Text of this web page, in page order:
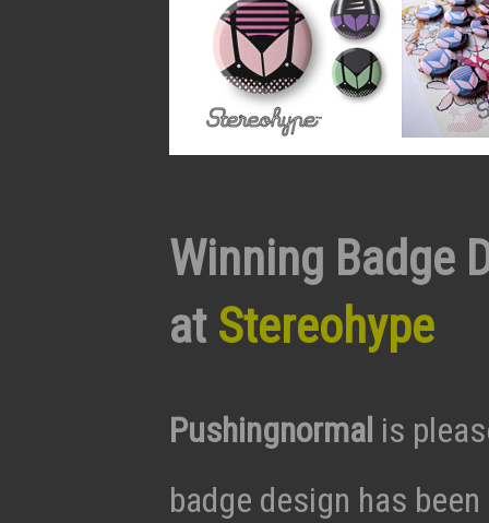
Winning Badge
at Stereohype
Pushingnormal is
badge design has